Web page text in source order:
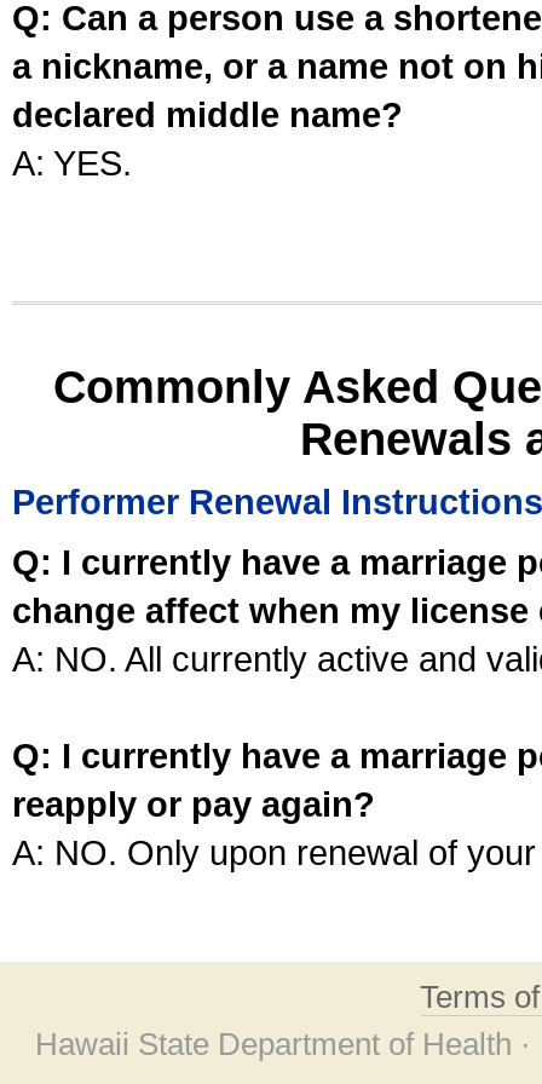
Q: Can a person use a
a nickname, or a name not on
declared middle name?
A: YES.
Commonly Asked
Renewals
Performer Renewal Instructions
Q: I currently have a marriage
change affect when my license
A: NO. All currently active and
Q: I currently have a marriage
reapply or pay again?
A: NO. Only upon renewal of
Terms
Hawaii State Department of Health